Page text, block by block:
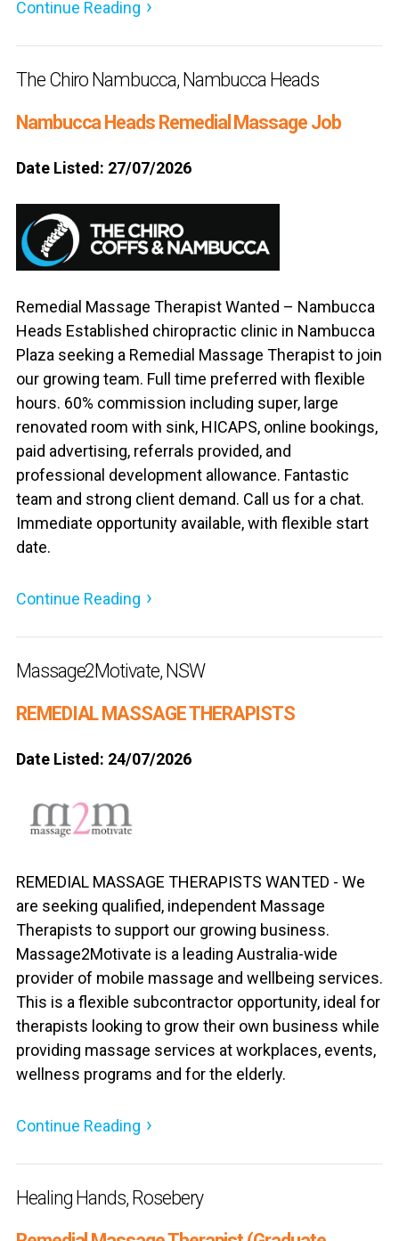
Continue Reading
The Chiro Nambucca, Nambucca Heads
Nambucca Heads Remedial Massage Job
Date Listed: 27/07/2026
Remedial Massage Therapist Wanted – Nambucca
Heads Established chiropractic clinic in Nambucca
Plaza seeking a Remedial Massage Therapist to join
our growing team. Full time preferred with flexible
hours. 60% commission including super, large
renovated room with sink, HICAPS, online bookings,
paid advertising, referrals provided, and
professional development allowance. Fantastic
team and strong client demand. Call us for a chat.
Immediate opportunity available, with flexible start
date.
Continue Reading
Massage2Motivate, NSW
REMEDIAL MASSAGE THERAPISTS
Date Listed: 24/07/2026
REMEDIAL MASSAGE THERAPISTS WANTED - We
are seeking qualified, independent Massage
Therapists to support our growing business.
Massage2Motivate is a leading Australia-wide
provider of mobile massage and wellbeing services.
This is a flexible subcontractor opportunity, ideal for
therapists looking to grow their own business while
providing massage services at workplaces, events,
wellness programs and for the elderly.
Continue Reading
Healing Hands, Rosebery